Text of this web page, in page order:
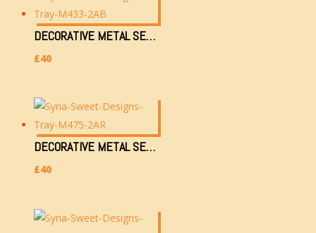
DECORATIVE METAL SERVING TRAY (M433-2AB)
£40
DECORATIVE METAL SERVING TRAY (M475-2AR)
£40